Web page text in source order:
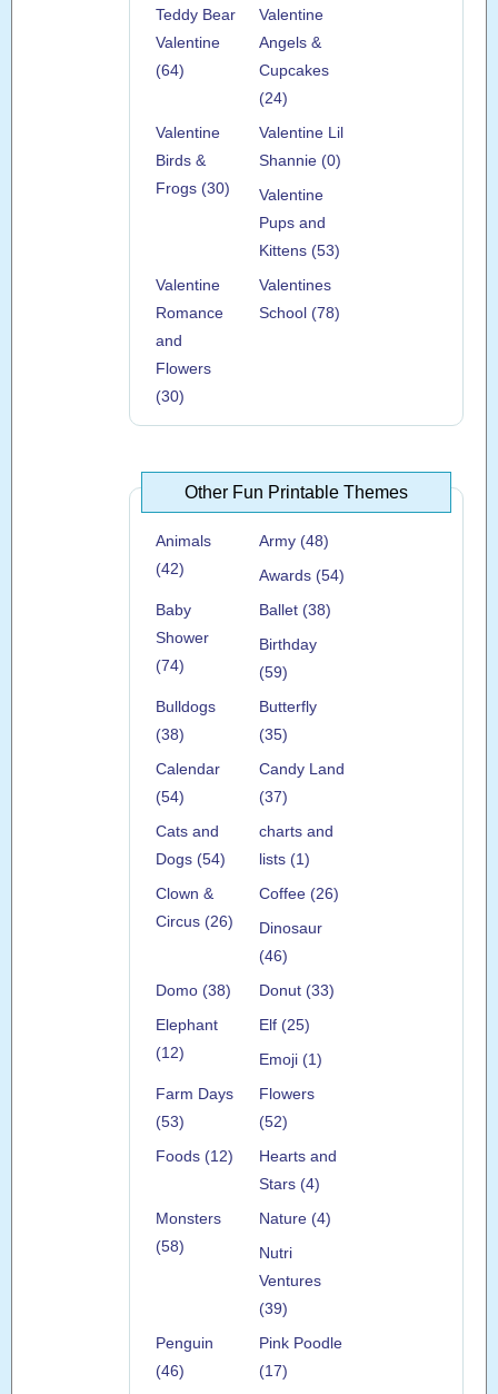
Teddy Bear
Valentine
(64)
Valentine
Angels &
Cupcakes
(24)
Valentine
Birds &
Frogs (30)
Valentine Lil
Shannie (0)
Valentine
Pups and
Kittens (53)
Valentine
Romance
and
Flowers
(30)
Valentines
School (78)
Other Fun Printable Themes
Animals
(42)
Army (48)
Awards (54)
Baby
Shower
(74)
Ballet (38)
Birthday
(59)
Bulldogs
(38)
Butterfly
(35)
Calendar
(54)
Candy Land
(37)
Cats and
Dogs (54)
charts and
lists (1)
Clown &
Circus (26)
Coffee (26)
Dinosaur
(46)
Domo (38)
Donut (33)
Elephant
(12)
Elf (25)
Emoji (1)
Farm Days
(53)
Flowers
(52)
Foods (12)
Hearts and
Stars (4)
Monsters
(58)
Nature (4)
Nutri
Ventures
(39)
Penguin
(46)
Pink Poodle
(17)